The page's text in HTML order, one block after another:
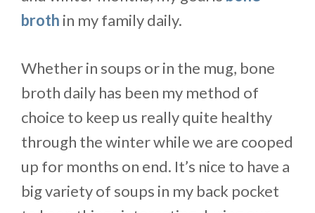
broth in my family daily.
Whether in soups or in the mug, bone
broth daily has been my method of
choice to keep us really quite healthy
through the winter while we are cooped
up for months on end. It’s nice to have a
big variety of soups in my back pocket